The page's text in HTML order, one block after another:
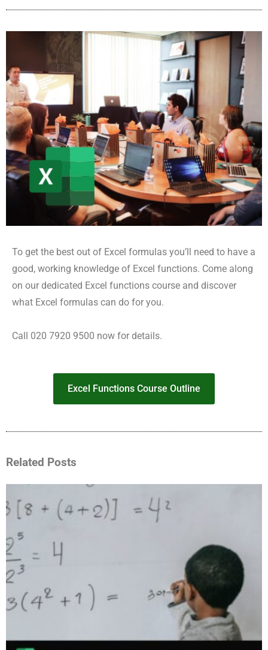
To get the best out of Excel formulas you’ll need to have a
good, working knowledge of Excel functions. Come along
on our dedicated Excel functions course and discover
what Excel formulas can do for you.
Call 020 7920 9500 now for details.
Excel Functions Course Outline
Related Posts